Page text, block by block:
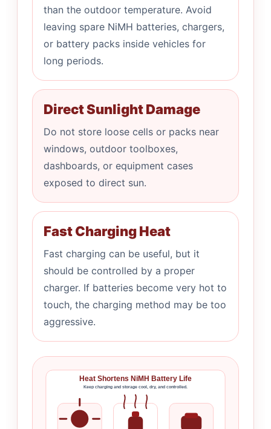
than the outdoor temperature. Avoid
leaving spare NiMH batteries, chargers,
or battery packs inside vehicles for
long periods.
Direct Sunlight Damage
Do not store loose cells or packs near
windows, outdoor toolboxes,
dashboards, or equipment cases
exposed to direct sun.
Fast Charging Heat
Fast charging can be useful, but it
should be controlled by a proper
charger. If batteries become very hot to
touch, the charging method may be too
aggressive.
Heat Shortens NiMH Battery Life
Keep charging and storage cool, dry, and controlled.